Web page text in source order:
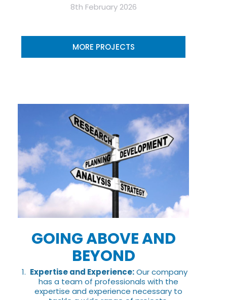
8th February 2026
MORE PROJECTS
GOING ABOVE AND
BEYOND
Expertise and Experience:Our company
has a team of professionals with the
expertise and experience necessary to